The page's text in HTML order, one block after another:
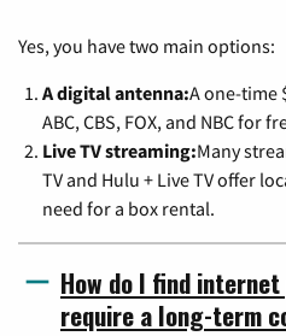
Yes, you have two main options:
A digital antenna:A one-time
ABC, CBS, FOX, and NBC for
Live TV streaming:Many
TV and Hulu + Live TV offer
need for a box rental.
How do I find
require a long-term